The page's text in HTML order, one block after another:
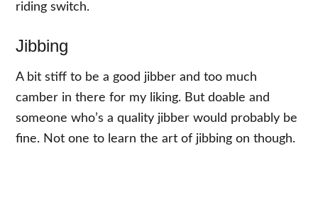
riding switch.
Jibbing
A bit stiff to be a good jibber and too much
camber in there for my liking. But doable and
someone who’s a quality jibber would probably be
fine. Not one to learn the art of jibbing on though.